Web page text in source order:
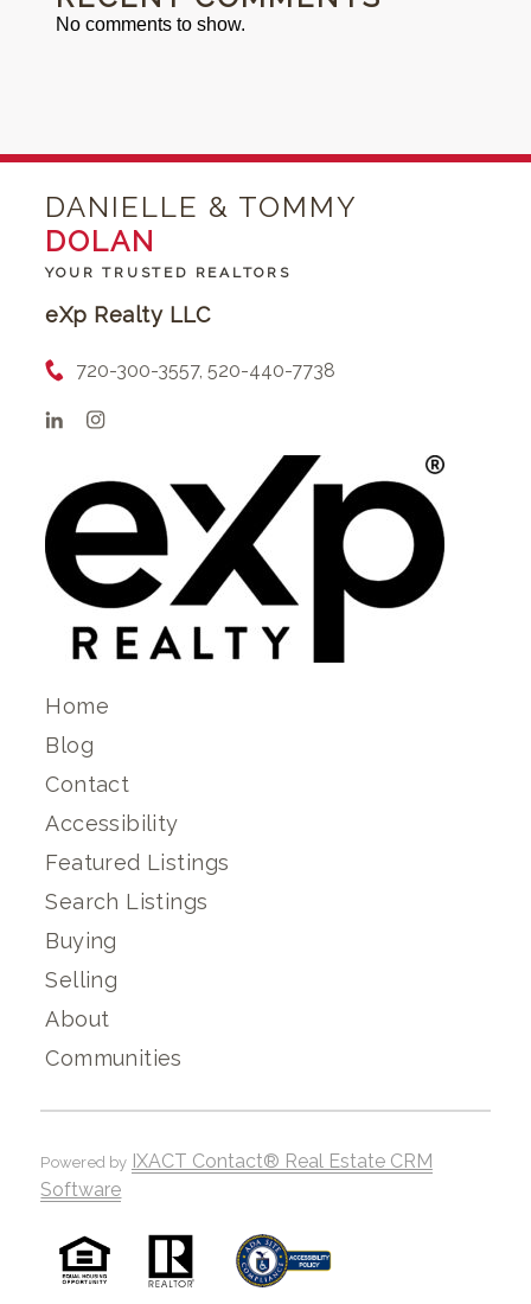
No comments to show.
DANIELLE & TOMMY
DOLAN
YOUR TRUSTED REALTORS
eXp Realty LLC
720-300-3557, 520-440-7738
Home
Blog
Contact
Accessibility
Featured Listings
Search Listings
Buying
Selling
About
Communities
Powered by IXACT Contact® Real Estate CRM
Software